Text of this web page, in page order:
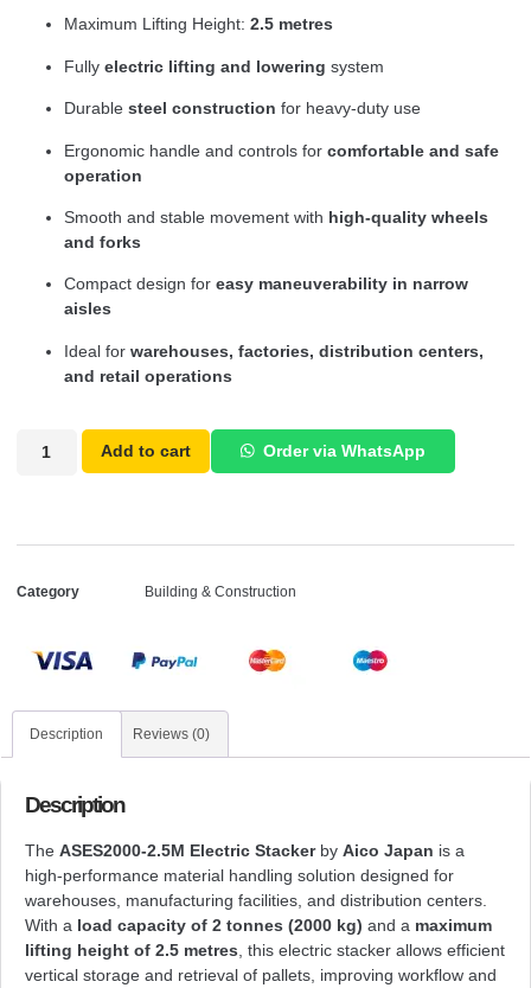
Maximum Lifting Height: 2.5 metres
Fully electric lifting and lowering system
Durable steel construction for heavy-duty use
Ergonomic handle and controls for comfortable and safe
operation
Smooth and stable movement with high-quality wheels
and forks
Compact design for easy maneuverability in narrow
aisles
Ideal for warehouses, factories, distribution centers,
and retail operations
Add to cart Order via WhatsApp
Category Building & Construction
Description Reviews (0)
Description
The ASES2000-2.5M Electric Stackerby Aico Japan is a
high-performance material handling solution designed for
warehouses, manufacturing facilities, and distribution centers.
With a load capacity of 2 tonnes (2000 kg) and a maximum
lifting height of 2.5 metres, this electric stacker allows efficient
vertical storage and retrieval of pallets, improving workflow and